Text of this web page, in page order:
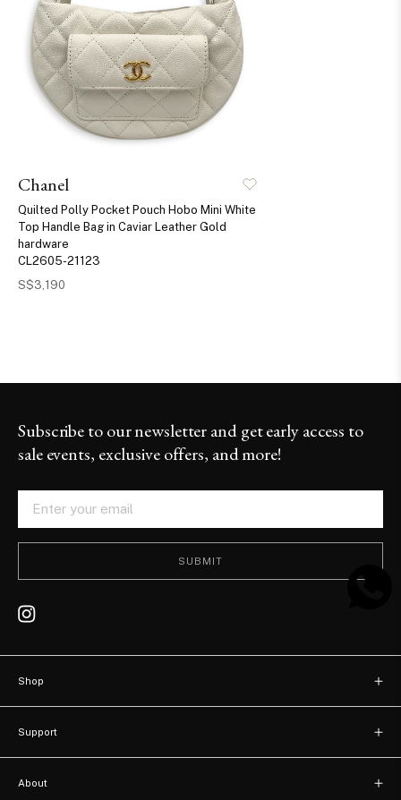
Chanel
Quilted Polly Pocket Pouch Hobo Mini White
Top Handle Bag in Caviar Leather Gold
hardware
CL2605-21123
S$3,190
Subscribe to our newsletter and get early access to
sale events, exclusive offers, and more!
SUBMIT
Shop
Watches
Support
About